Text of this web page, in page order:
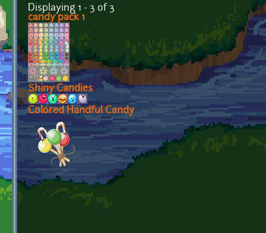
Displaying 1 - 3 of 3
candy pack 1
Shiny Candies
Colored Handful Candy